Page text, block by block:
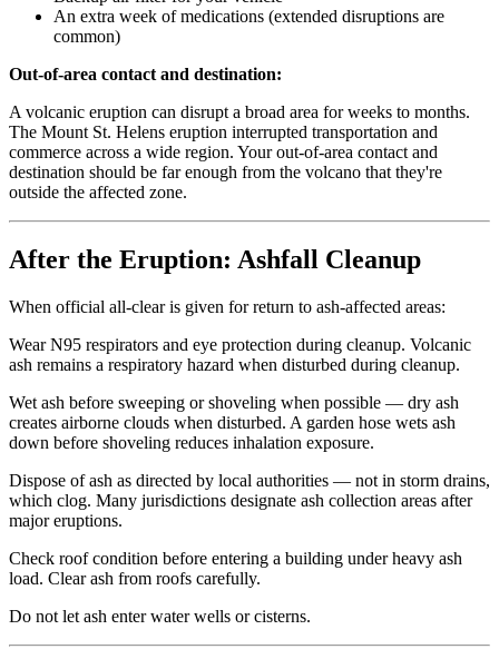
An extra week of medications (extended disruptions are
common)
Out-of-area contact and destination:
A volcanic eruption can disrupt a broad area for weeks to months.
The Mount St. Helens eruption interrupted transportation and
commerce across a wide region. Your out-of-area contact and
destination should be far enough from the volcano that they're
outside the affected zone.
After the Eruption: Ashfall Cleanup
When official all-clear is given for return to ash-affected areas:
Wear N95 respirators and eye protection during cleanup. Volcanic
ash remains a respiratory hazard when disturbed during cleanup.
Wet ash before sweeping or shoveling when possible — dry ash
creates airborne clouds when disturbed. A garden hose wets ash
down before shoveling reduces inhalation exposure.
Dispose of ash as directed by local authorities — not in storm drains,
which clog. Many jurisdictions designate ash collection areas after
major eruptions.
Check roof condition before entering a building under heavy ash
load. Clear ash from roofs carefully.
Do not let ash enter water wells or cisterns.